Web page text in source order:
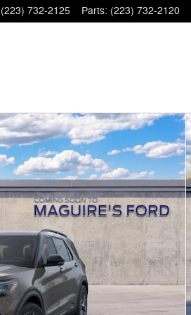
(223) 732-2125 Parts: (223) 732-2120